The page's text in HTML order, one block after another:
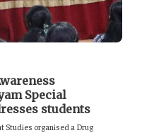
Special
students
Studies organised a Drug